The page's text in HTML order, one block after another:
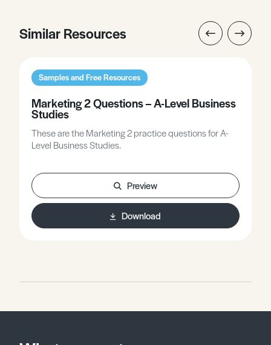
Similar Resources
Samples and Free Resources
Marketing 2 Questions – A-Level Business
Studies
These are the Marketing 2 practice questions for A-
Level Business Studies.
Preview
Download